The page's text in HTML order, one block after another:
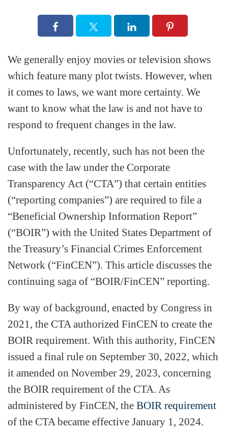
We generally enjoy movies or television shows
which feature many plot twists. However, when
it comes to laws, we want more certainty. We
want to know what the law is and not have to
respond to frequent changes in the law.
Unfortunately, recently, such has not been the
case with the law under the Corporate
Transparency Act (“CTA”) that certain entities
(“reporting companies”) are required to file a
“Beneficial Ownership Information Report”
(“BOIR”) with the United States Department of
the Treasury’s Financial Crimes Enforcement
Network (“FinCEN”). This article discusses the
continuing saga of “BOIR/FinCEN” reporting.
By way of background, enacted by Congress in
2021, the CTA authorized FinCEN to create the
BOIR requirement. With this authority, FinCEN
issued a final rule on September 30, 2022, which
it amended on November 29, 2023, concerning
the BOIR requirement of the CTA. As
administered by FinCEN, the BOIR requirement
of the CTA became effective January 1, 2024.